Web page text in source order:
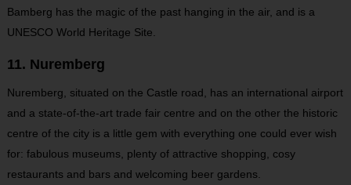
Bamberg has the magic of the past hanging in the air, and is a
UNESCO World Heritage Site.
11. Nuremberg
Nuremberg, situated on the Castle road, has an international airport
and a state-of-the-art trade fair centre and on the other the historic
centre of the city is a little gem with everything one could ever wish
for: fabulous museums, plenty of attractive shopping, cosy
restaurants and bars and welcoming beer gardens.